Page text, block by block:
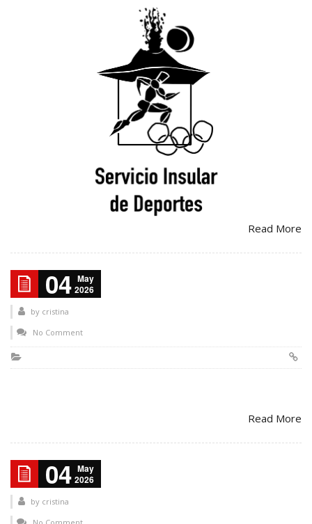
Read More
04 May
2026
by cristina
No Comment
Read More
04 May
2026
by cristina